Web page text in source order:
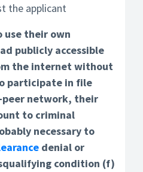
the applicant
use their own
publicly accessible
the internet without
participate in file
peer network, their
to criminal
necessary to
denial or
condition (f)